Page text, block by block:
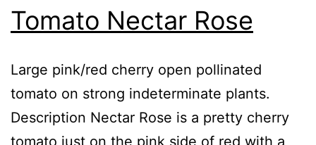
Tomato Nectar Rose
Large pink/red cherry open pollinated
tomato on strong indeterminate plants.
Description Nectar Rose is a pretty cherry
tomato just on the pink side of red with a